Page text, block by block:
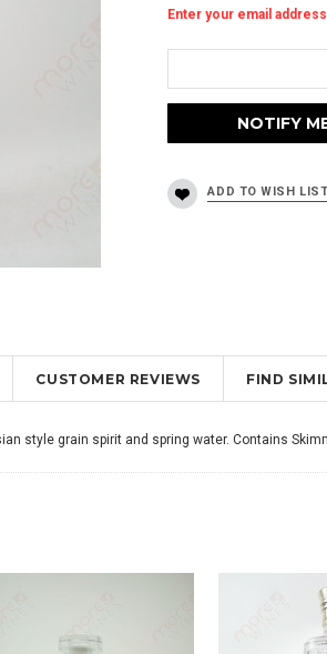
Enter your email
CUSTOMER REVIEWS FIND
style grain spirit and spring water. Contains